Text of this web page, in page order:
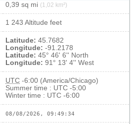
0,39 sq mi (1,02 km²)
1 243 Altitude feet
Latitude: 45.7682
Longitude: -91.2178
Latitude: 45° 46' 6'' North
Longitude: 91° 13' 4'' West
UTC -6:00 (America/Chicago)
Summer time : UTC -5:00
Winter time : UTC -6:00
08/08/2026, 09:49:34